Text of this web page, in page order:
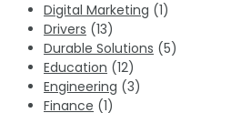
Digital Marketing (1)
Drivers (13)
Durable Solutions (5)
Education (12)
Engineering (3)
Finance (1)